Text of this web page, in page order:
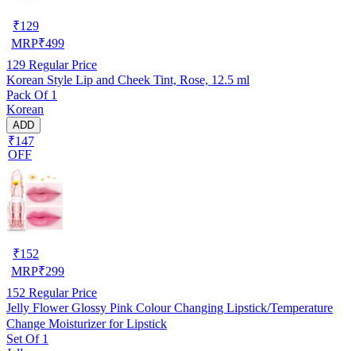
₹129
MRP₹499
129 Regular Price
Korean Style Lip and Cheek Tint, Rose, 12.5 ml
Pack Of 1
Korean
ADD
₹147
OFF
₹152
MRP₹299
152 Regular Price
Jelly Flower Glossy Pink Colour Changing Lipstick/Temperature
Change Moisturizer for Lipstick
Set Of 1